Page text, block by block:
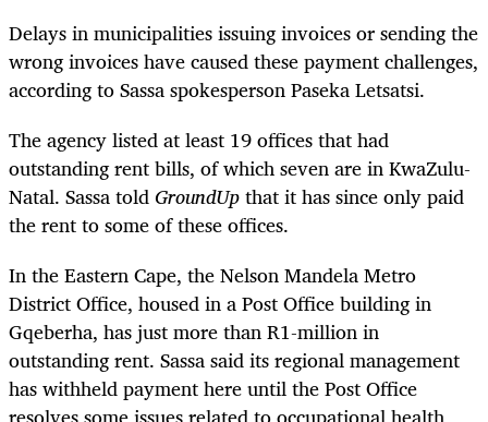
Delays in municipalities issuing invoices or sending the
wrong invoices have caused these payment challenges,
according to Sassa spokesperson Paseka Letsatsi.
The agency listed at least 19 offices that had
outstanding rent bills, of which seven are in KwaZulu-
Natal. Sassa told GroundUpthat it has since only paid
the rent to some of these offices.
In the Eastern Cape, the Nelson Mandela Metro
District Office, housed in a Post Office building in
Gqeberha, has just more than R1-million in
outstanding rent. Sassa said its regional management
has withheld payment here until the Post Office